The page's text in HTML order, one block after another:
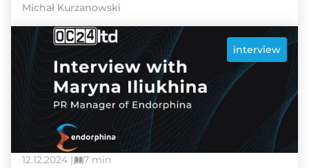
Michał Kurzanowski
interview
12.12.2024 | 7 min